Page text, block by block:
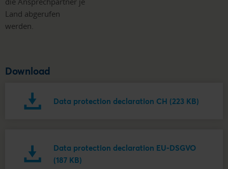
Land abgerufen
werden.
Download
Data protection declaration CH (223 KB)
Data protection declaration EU-DSGVO
(187 KB)